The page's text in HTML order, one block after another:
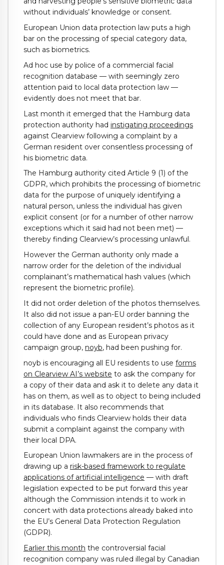
without individuals’ knowledge or consent.
European Union data protection law puts a high
bar on the processing of special category data,
such as biometrics.
Ad hoc use by police of a commercial facial
recognition database — with seemingly zero
attention paid to local data protection law —
evidently does not meet that bar.
Last month it emerged that the Hamburg data
protection authority had instigating proceedings
against Clearview following a complaint by a
German resident over consentless processing of
his biometric data.
The Hamburg authority cited Article 9 (1) of the
GDPR, which prohibits the processing of biometric
data for the purpose of uniquely identifying a
natural person, unless the individual has given
explicit consent (or for a number of other narrow
exceptions which it said had not been met) —
thereby finding Clearview’s processing unlawful.
However the German authority only made a
narrow order for the deletion of the individual
complainant’s mathematical hash values (which
represent the biometric profile).
It did not order deletion of the photos themselves.
It also did not issue a pan-EU order banning the
collection of any European resident’s photos as it
could have done and as European privacy
campaign group, noyb, had been pushing for.
noyb is encouraging all EU residents to use forms
on Clearview AI’s website to ask the company for
a copy of their data and ask it to delete any data it
has on them, as well as to object to being included
in its database. It also recommends that
individuals who finds Clearview holds their data
submit a complaint against the company with
their local DPA.
European Union lawmakers are in the process of
drawing up a risk-based framework to regulate
applications of artificial intelligence — with draft
legislation expected to be put forward this year
although the Commission intends it to work in
concert with data protections already baked into
the EU’s General Data Protection Regulation
(GDPR).
Earlier this month the controversial facial
recognition company was ruled illegal by Canadian